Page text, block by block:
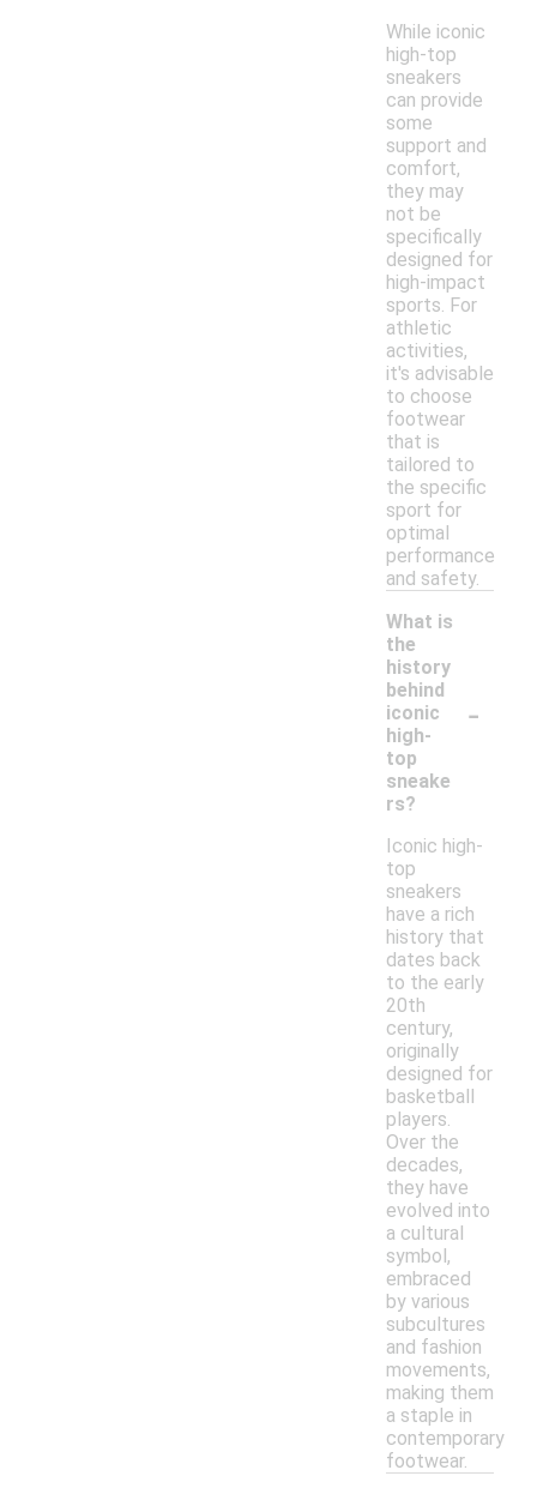
While iconic
high-top
sneakers
can provide
some
support and
comfort,
they may
not be
specifically
designed for
high-impact
sports. For
athletic
activities,
it's advisable
to choose
footwear
that is
tailored to
the specific
sport for
optimal
performance
and safety.
What is
the
history
behind
iconic
high-
top
sneake
rs?
-
Iconic high-
top
sneakers
have a rich
history that
dates back
to the early
20th
century,
originally
designed for
basketball
players.
Over the
decades,
they have
evolved into
a cultural
symbol,
embraced
by various
subcultures
and fashion
movements,
making them
a staple in
contemporary
footwear.